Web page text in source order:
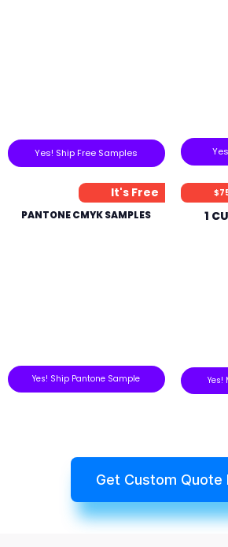
Yes! Ship Free Samples
It's Free
PANTONE CMYK SAMPLES
Yes! Ship Pantone Sample
1
Yes!
Get Custom Quote